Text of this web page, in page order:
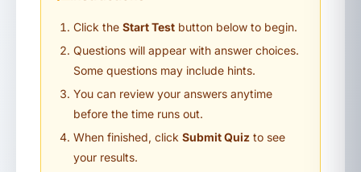
Click the Start Test button below to begin.
Questions will appear with answer choices.
Some questions may include hints.
You can review your answers anytime
before the time runs out.
When finished, click Submit Quiz to see
your results.